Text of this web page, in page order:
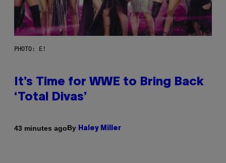
PHOTO: E!
It’s Time for WWE to Bring Back
‘Total Divas’
43 minutes agoBy Haley Miller